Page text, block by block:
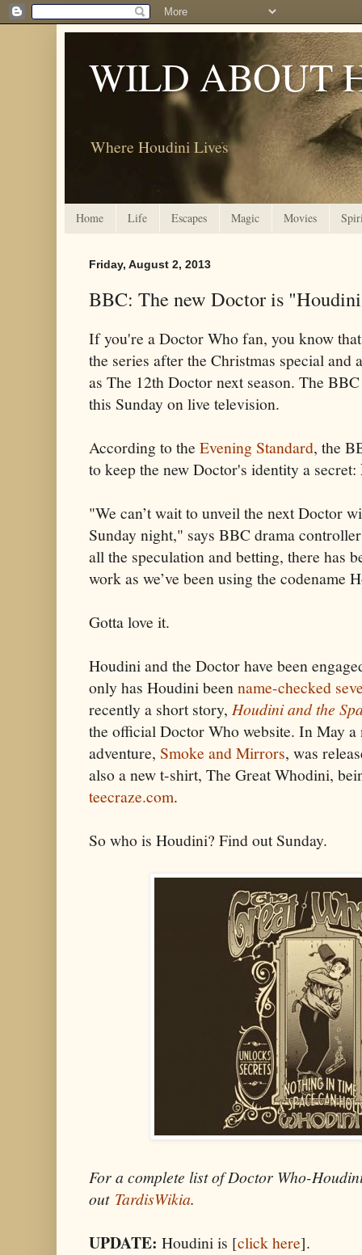
WILD ABOUT
Where Houdini Lives
Home Life Escapes Magic Movies
Friday, August 2, 2013
BBC: The new Doctor is
If you're a Doctor Who fan, you know
the series after the Christmas special and
as The 12th Doctor next season. The
this Sunday on live television.
According to the Evening Standard, the
to keep the new Doctor's identity a secret:
"We can’t wait to unveil the next Doctor
Sunday night," says BBC drama
all the speculation and betting, there has
work as we’ve been using the codename
Gotta love it.
Houdini and the Doctor have been
only has Houdini beenname-checked
recently a short story, Houdini and the
the official Doctor Who website. In May
adventure, Smoke and Mirrors, was
also a new t-shirt, The Great Whodini,
teecraze.com.
So who is Houdini? Find out Sunday.
For a complete list of Doctor Who-
out TardisWikia.
UPDATE: Houdini is [click here].